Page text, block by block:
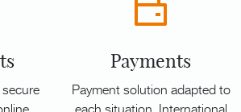
Payments
Payment solution adapted to
each situation. International